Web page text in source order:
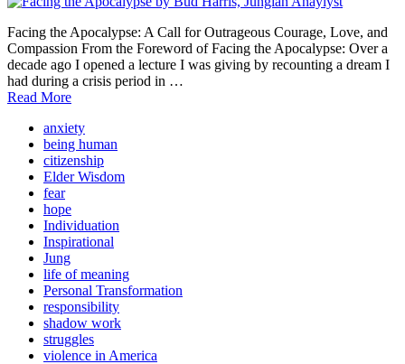
Facing the Apocalypse: A Call for Outrageous Courage, Love, and
Compassion From the Foreword of Facing the Apocalypse: Over a
decade ago I opened a lecture I was giving by recounting a dream I
had during a crisis period in …
Read More
anxiety
being human
citizenship
Elder Wisdom
fear
hope
Individuation
Inspirational
Jung
life of meaning
Personal Transformation
responsibility
shadow work
struggles
violence in America